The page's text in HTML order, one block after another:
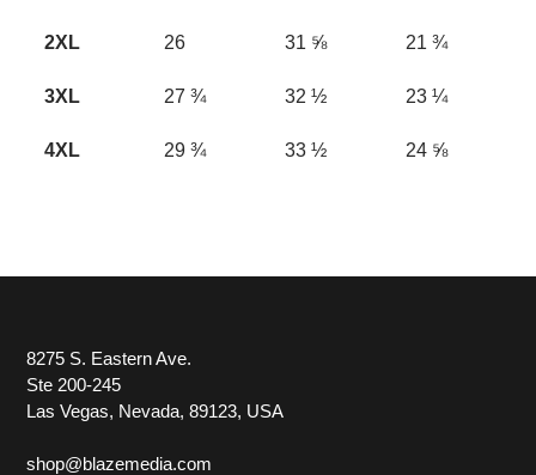
2XL 26 31 ⅝ 21 ¾
3XL 27 ¾ 32 ½ 23 ¼
4XL 29 ¾ 33 ½ 24 ⅝
8275 S. Eastern Ave.
Ste 200-245
Las Vegas, Nevada, 89123, USA
shop@blazemedia.com